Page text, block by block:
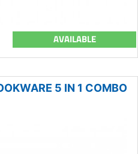
AVAILABLE
5 IN 1 COMBO